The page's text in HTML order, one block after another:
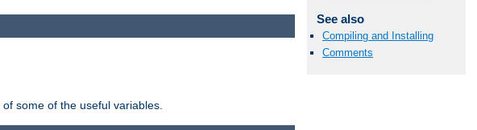
See also
Compiling and Installing
Comments
some of the useful variables.